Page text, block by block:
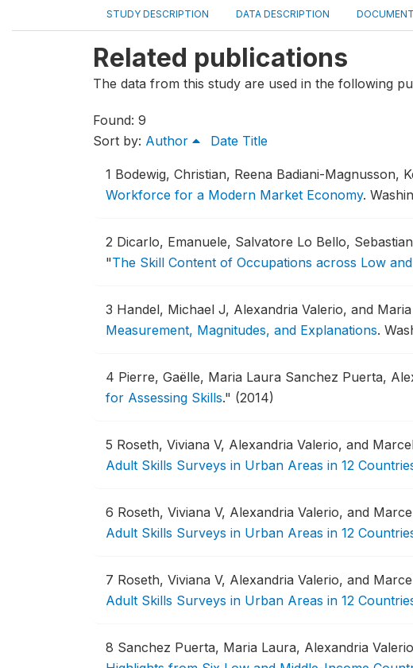
STUDY DESCRIPTION DATA DESCRIPTION
Related publications
The data from this study are used in the following
Found: 9
Sort by: Author Date Title
1 Bodewig, Christian, Reena Badiani-Magnusson,
Workforce for a Modern Market Economy.
2 Dicarlo, Emanuele, Salvatore Lo Bello,
"The Skill Content of Occupations across Low
3 Handel, Michael J, Alexandria Valerio, and
Measurement, Magnitudes, and Explanations.
4 Pierre, Gaëlle, Maria Laura Sanchez Puerta,
for Assessing Skills." (2014)
5 Roseth, Viviana V, Alexandria Valerio, and
Adult Skills Surveys in Urban Areas in 12
6 Roseth, Viviana V, Alexandria Valerio, and
Adult Skills Surveys in Urban Areas in 12
7 Roseth, Viviana V, Alexandria Valerio, and
Adult Skills Surveys in Urban Areas in 12
8 Sanchez Puerta, Maria Laura, Alexandria